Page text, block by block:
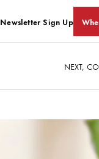
Newsletter Sign Up
NEXT,